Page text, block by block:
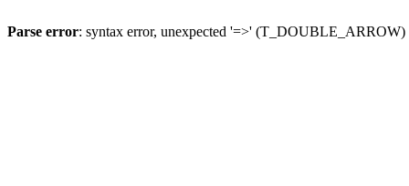
Parse error: syntax error, unexpected '=>'